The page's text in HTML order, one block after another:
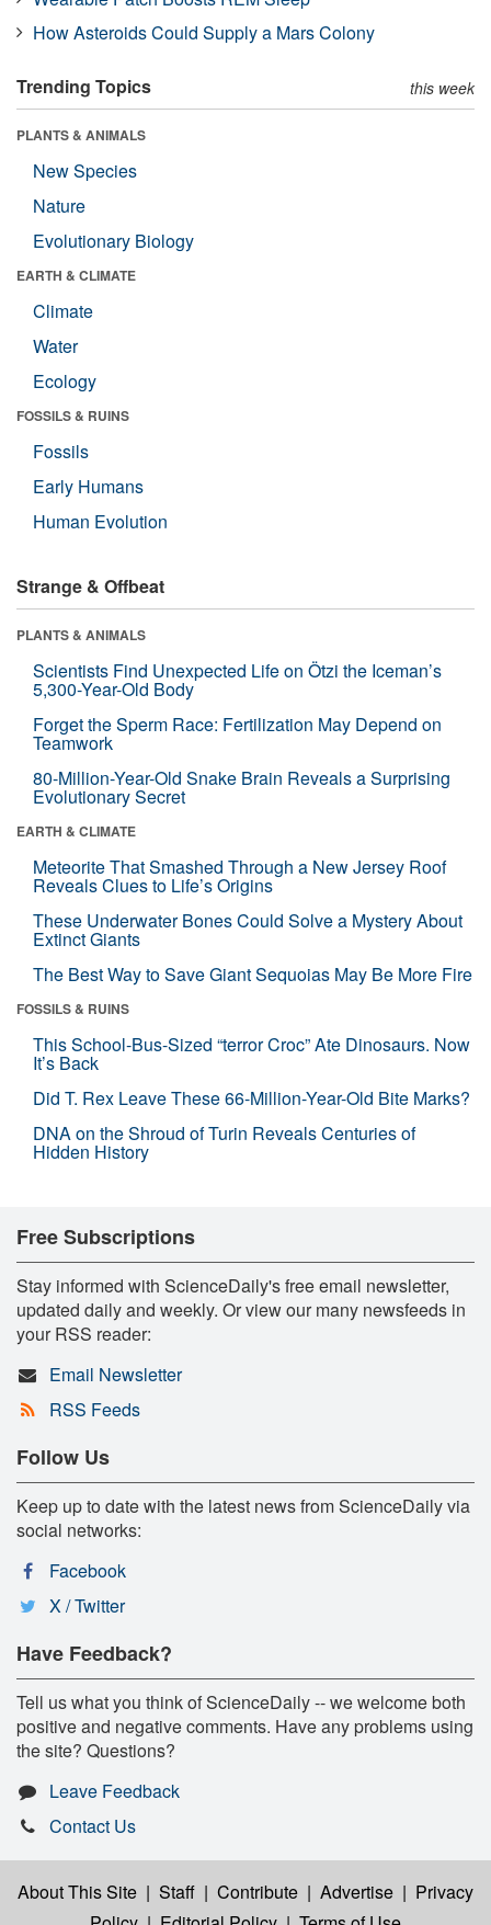
How Asteroids Could Supply a Mars Colony
Trending Topics this week
PLANTS & ANIMALS
New Species
Nature
Evolutionary Biology
EARTH & CLIMATE
Climate
Water
Ecology
FOSSILS & RUINS
Fossils
Early Humans
Human Evolution
Strange & Offbeat
PLANTS & ANIMALS
Scientists Find Unexpected Life on Ötzi the Iceman’s
5,300-Year-Old Body
Forget the Sperm Race: Fertilization May Depend on
Teamwork
80-Million-Year-Old Snake Brain Reveals a Surprising
Evolutionary Secret
EARTH & CLIMATE
Meteorite That Smashed Through a New Jersey Roof
Reveals Clues to Life’s Origins
These Underwater Bones Could Solve a Mystery About
Extinct Giants
The Best Way to Save Giant Sequoias May Be More Fire
FOSSILS & RUINS
This School-Bus-Sized “terror Croc” Ate Dinosaurs. Now
It’s Back
Did T. Rex Leave These 66-Million-Year-Old Bite Marks?
DNA on the Shroud of Turin Reveals Centuries of
Hidden History
Free Subscriptions
Stay informed with ScienceDaily's free email newsletter,
updated daily and weekly. Or view our many newsfeeds in
your RSS reader:
Email Newsletter
RSS Feeds
Follow Us
Keep up to date with the latest news from ScienceDaily via
social networks:
Facebook
X / Twitter
Have Feedback?
Tell us what you think of ScienceDaily -- we welcome both
positive and negative comments. Have any problems using
the site? Questions?
Leave Feedback
Contact Us
About This Site | Staff | Contribute | Advertise | Privacy